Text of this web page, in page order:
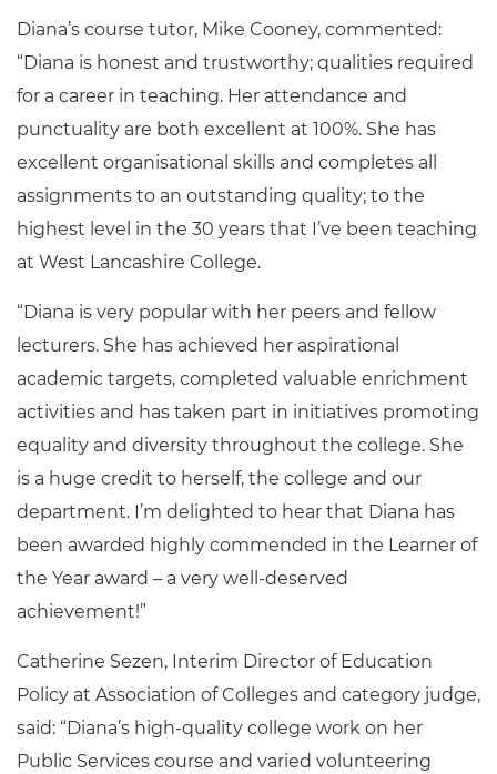
Diana’s course tutor, Mike Cooney, commented:
“Diana is honest and trustworthy; qualities required
for a career in teaching. Her attendance and
punctuality are both excellent at 100%. She has
excellent organisational skills and completes all
assignments to an outstanding quality; to the
highest level in the 30 years that I’ve been teaching
at West Lancashire College.
“Diana is very popular with her peers and fellow
lecturers. She has achieved her aspirational
academic targets, completed valuable enrichment
activities and has taken part in initiatives promoting
equality and diversity throughout the college. She
is a huge credit to herself, the college and our
department. I’m delighted to hear that Diana has
been awarded highly commended in the Learner of
the Year award – a very well-deserved
achievement!”
Catherine Sezen, Interim Director of Education
Policy at Association of Colleges and category judge,
said: “Diana’s high-quality college work on her
Public Services course and varied volunteering